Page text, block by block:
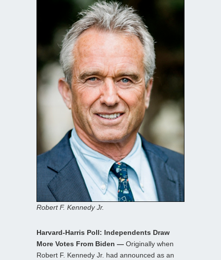
Robert F. Kennedy Jr.
Harvard-Harris Poll: Independents Draw
More Votes From Biden — Originally when
Robert F. Kennedy Jr. had announced as an